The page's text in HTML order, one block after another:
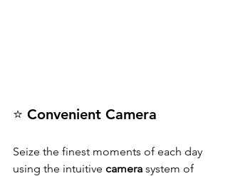
⭐ Convenient Camera
Seize the finest moments of each day
using the intuitive camera system of